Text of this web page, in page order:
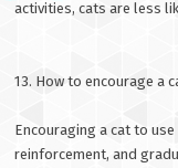
activities, cats are less
13. How to encourage a
Encouraging a cat to
reinforcement, and